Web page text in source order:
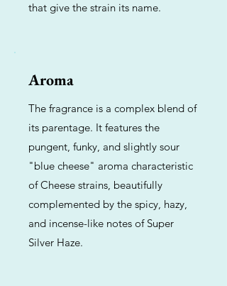
that give the strain its name.
Aroma
The fragrance is a complex blend of
its parentage. It features the
pungent, funky, and slightly sour
"blue cheese" aroma characteristic
of Cheese strains, beautifully
complemented by the spicy, hazy,
and incense-like notes of Super
Silver Haze.